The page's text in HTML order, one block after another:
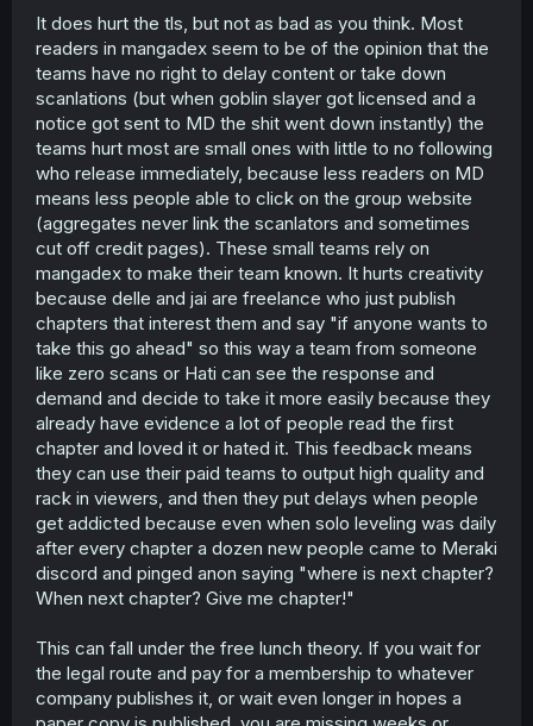
It does hurt the tls, but not as bad as you think. Most
readers in mangadex seem to be of the opinion that the
teams have no right to delay content or take down
scanlations (but when goblin slayer got licensed and a
notice got sent to MD the shit went down instantly) the
teams hurt most are small ones with little to no following
who release immediately, because less readers on MD
means less people able to click on the group website
(aggregates never link the scanlators and sometimes
cut off credit pages). These small teams rely on
mangadex to make their team known. It hurts creativity
because delle and jai are freelance who just publish
chapters that interest them and say "if anyone wants to
take this go ahead" so this way a team from someone
like zero scans or Hati can see the response and
demand and decide to take it more easily because they
already have evidence a lot of people read the first
chapter and loved it or hated it. This feedback means
they can use their paid teams to output high quality and
rack in viewers, and then they put delays when people
get addicted because even when solo leveling was daily
after every chapter a dozen new people came to Meraki
discord and pinged anon saying "where is next chapter?
When next chapter? Give me chapter!"
This can fall under the free lunch theory. If you wait for
the legal route and pay for a membership to whatever
company publishes it, or wait even longer in hopes a